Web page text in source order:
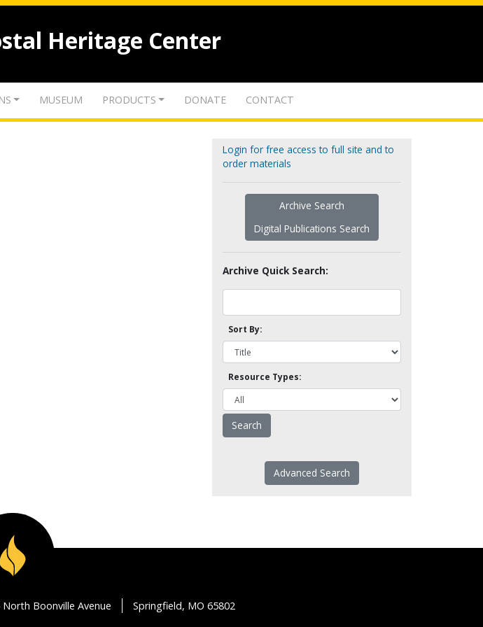
Heritage Center
MUSEUM PRODUCTS DONATE CONTACT
Login for free access to full site and to
order materials
Archive Search
Digital Publications Search
Archive Quick Search:
Sort By:
Resource Types:
Advanced Search
North Boonville Avenue Springfield, MO 65802